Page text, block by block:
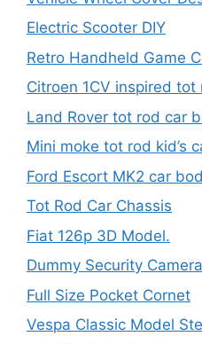
Electric Scooter DIY
Retro Handheld Game
Citroen 1CV inspired
Land Rover tot rod car
Mini moke tot rod kid’s
Ford Escort MK2 car
Tot Rod Car Chassis
Fiat 126p 3D Model.
Dummy Security
Full Size Pocket Cornet
Vespa Classic Model